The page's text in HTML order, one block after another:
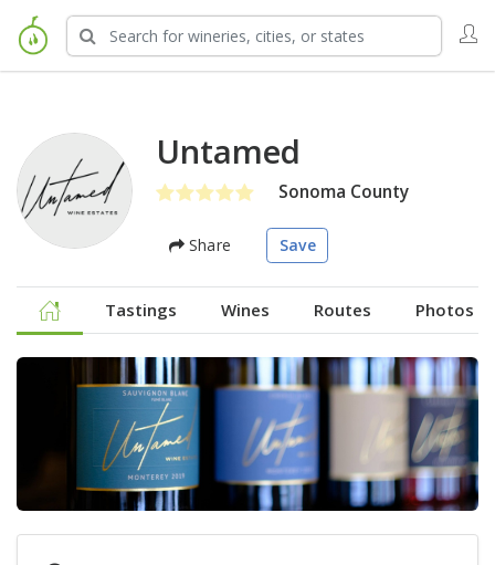
Untamed
Sonoma County
Share Save
Tastings Wines Routes Photos